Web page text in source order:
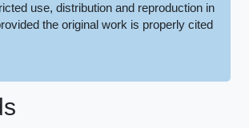
use, distribution and reproduction in
the original work is properly cited